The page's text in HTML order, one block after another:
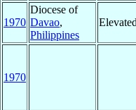
1970
Diocese of
Davao,
Philippines
Elevated
1970